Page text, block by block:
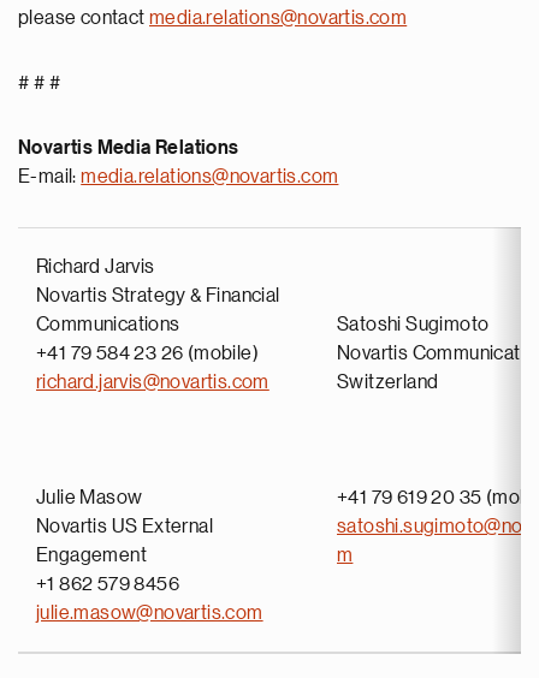
please contactmedia.relations@novartis.com
# # #
Novartis Media Relations
E-mail:media.relations@novartis.com
Richard Jarvis
Novartis Strategy & Financial
Communications
+41 79 584 23 26 (mobile)
richard.jarvis@novartis.com
Julie Masow
Novartis US External
Engagement
+1 862 579 8456
julie.masow@novartis.com
Satoshi Sugimoto
Novartis
Switzerland
+41 79 619 20 35
m